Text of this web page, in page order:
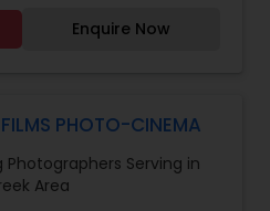
is determined to
whether it’s for a
over time.
Enquire Now
FILMS PHOTO-CINEMA
Photographers Serving in
Area